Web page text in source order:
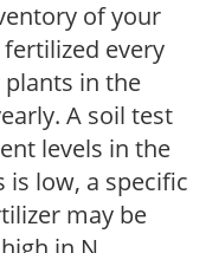
of your
every
in the
A soil test
levels in the
low, a specific
may be